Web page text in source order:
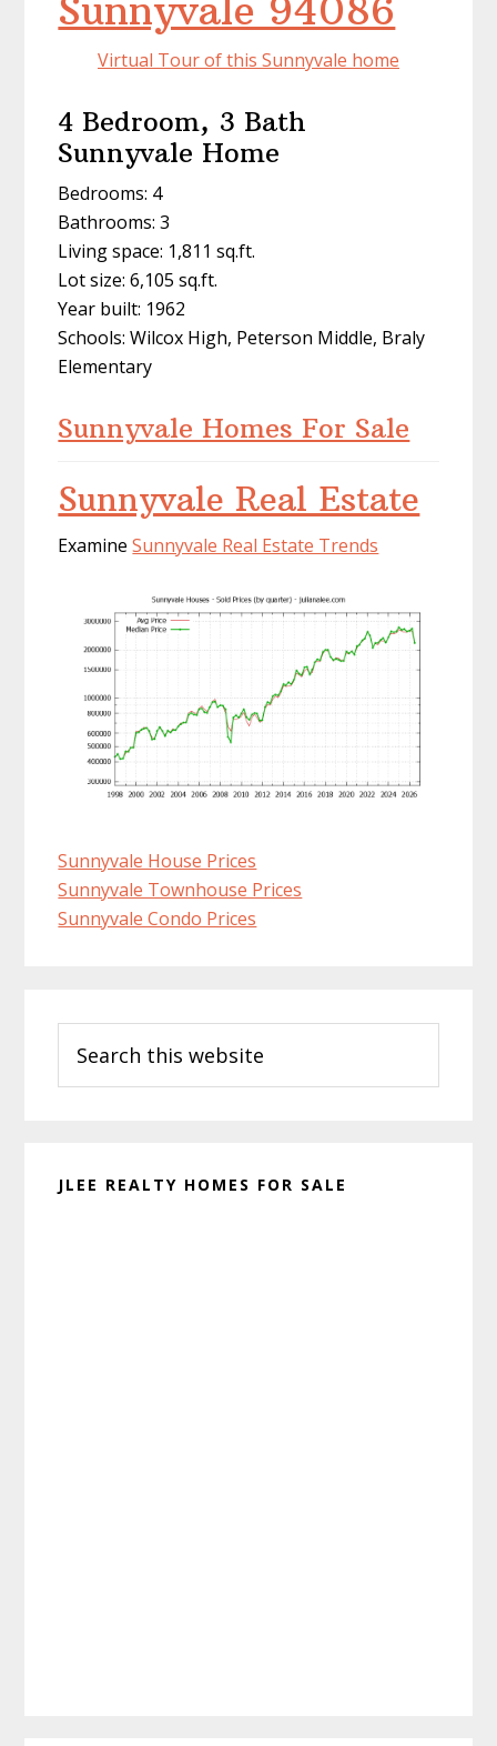
Sunnyvale 94086
Virtual Tour of this Sunnyvale home
4 Bedroom, 3 Bath
Sunnyvale Home
Bedrooms: 4
Bathrooms: 3
Living space: 1,811 sq.ft.
Lot size: 6,105 sq.ft.
Year built: 1962
Schools: Wilcox High, Peterson Middle, Braly
Elementary
Sunnyvale Homes For Sale
Sunnyvale Real Estate
ExamineSunnyvale Real Estate Trends
Sunnyvale House Prices
Sunnyvale Townhouse Prices
Sunnyvale Condo Prices
Sidebar
this
website
JLEE REALTY HOMES FOR SALE